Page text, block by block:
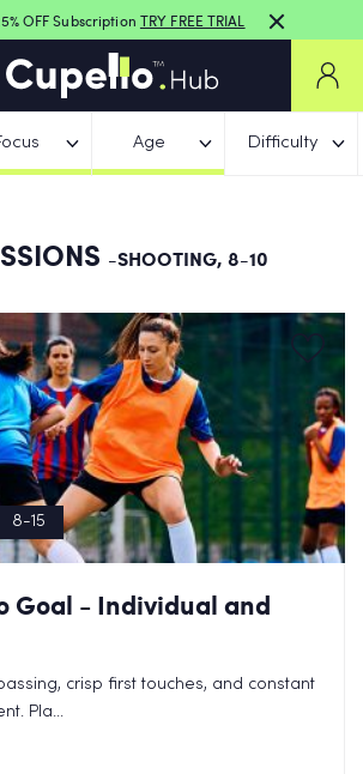
OFF Subscription TRY FREE TRIAL
Age Difficulty
-SHOOTING, 8-10
8-15
Goal - Individual and
crisp first touches, and constant
Pla...